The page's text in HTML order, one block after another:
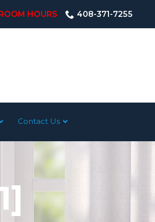
HOURS 408-371-7255
Contact Us